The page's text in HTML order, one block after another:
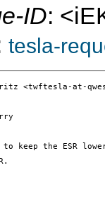
ID:
tesla-
<twftesla-at-
keep the ESR